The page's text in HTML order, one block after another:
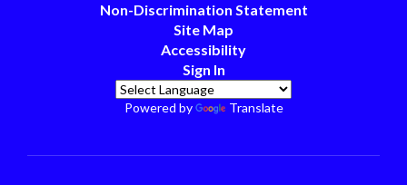
Non-Discrimination Statement
Site Map
Accessibility
Sign In
Powered by Translate